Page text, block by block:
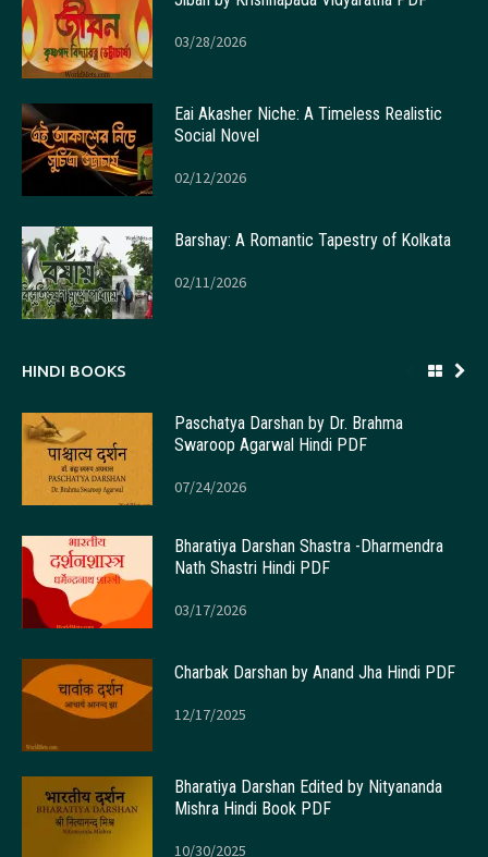
03/28/2026
Eai Akasher Niche: A Timeless Realistic
Social Novel
02/12/2026
Barshay: A Romantic Tapestry of Kolkata
02/11/2026
HINDI BOOKS
Paschatya Darshan by Dr. Brahma
Swaroop Agarwal Hindi PDF
07/24/2026
Bharatiya Darshan Shastra -Dharmendra
Nath Shastri Hindi PDF
03/17/2026
Charbak Darshan by Anand Jha Hindi PDF
12/17/2025
Bharatiya Darshan Edited by Nityananda
Mishra Hindi Book PDF
10/30/2025